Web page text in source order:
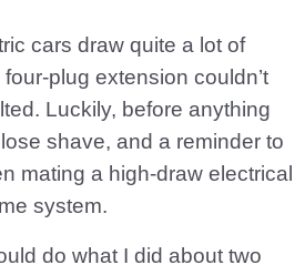
cars draw quite a lot of
plug extension couldn’t
Luckily, before anything
shave, and a reminder to
mating a high-draw electrical
system.
do what I did about two